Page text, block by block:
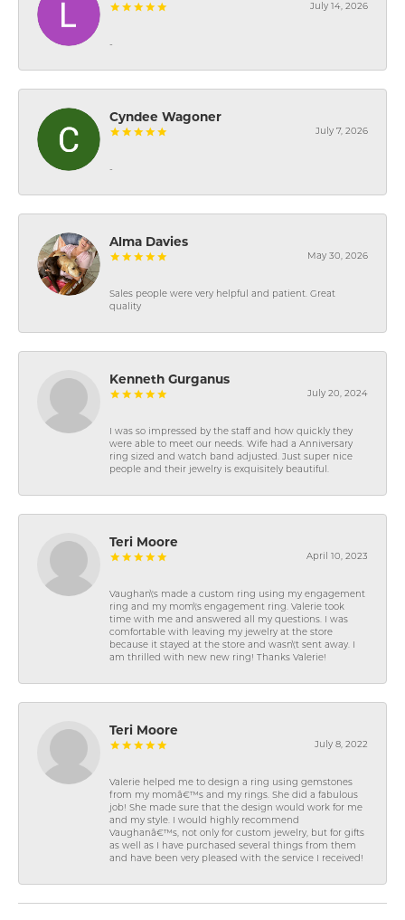
July 14, 2026
-
Cyndee Wagoner
July 7, 2026
-
Alma Davies
May 30, 2026
Sales people were very helpful and patient. Great
quality
Kenneth Gurganus
July 20, 2024
I was so impressed by the staff and how quickly they
were able to meet our needs. Wife had a Anniversary
ring sized and watch band adjusted. Just super nice
people and their jewelry is exquisitely beautiful.
Teri Moore
April 10, 2023
Vaughan\'s made a custom ring using my engagement
ring and my mom\'s engagement ring. Valerie took
time with me and answered all my questions. I was
comfortable with leaving my jewelry at the store
because it stayed at the store and wasn\'t sent away. I
am thrilled with new new ring! Thanks Valerie!
Teri Moore
July 8, 2022
Valerie helped me to design a ring using gemstones
from my momâ€™s and my rings. She did a fabulous
job! She made sure that the design would work for me
and my style. I would highly recommend
Vaughanâ€™s, not only for custom jewelry, but for gifts
as well as I have purchased several things from them
and have been very pleased with the service I received!